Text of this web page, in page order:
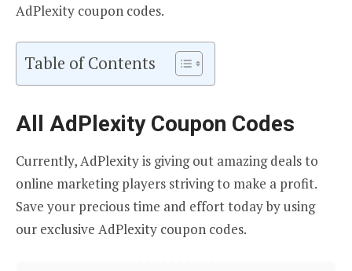
AdPlexity coupon codes.
Table of Contents
All AdPlexity Coupon Codes
Currently, AdPlexity is giving out amazing deals to
online marketing players striving to make a profit.
Save your precious time and effort today by using
our exclusive AdPlexity coupon codes.